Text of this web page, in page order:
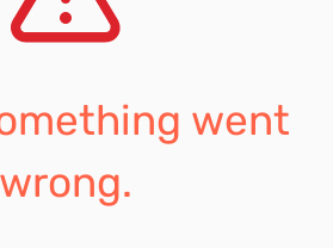
went
wrong.